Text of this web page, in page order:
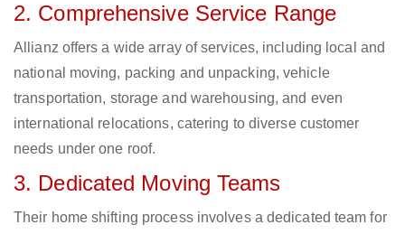
2. Comprehensive Service Range
Allianz offers a wide array of services, including local and
national moving, packing and unpacking, vehicle
transportation, storage and warehousing, and even
international relocations, catering to diverse customer
needs under one roof.
3. Dedicated Moving Teams
Their home shifting process involves a dedicated team for